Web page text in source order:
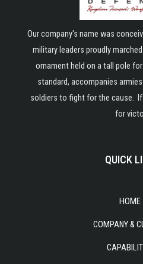
Our company's name was
military leaders proudly
ornament held on a tall pole
standard, accompanies
soldiers to fight for the cause.
for
QUICK
HOME
COMPANY &